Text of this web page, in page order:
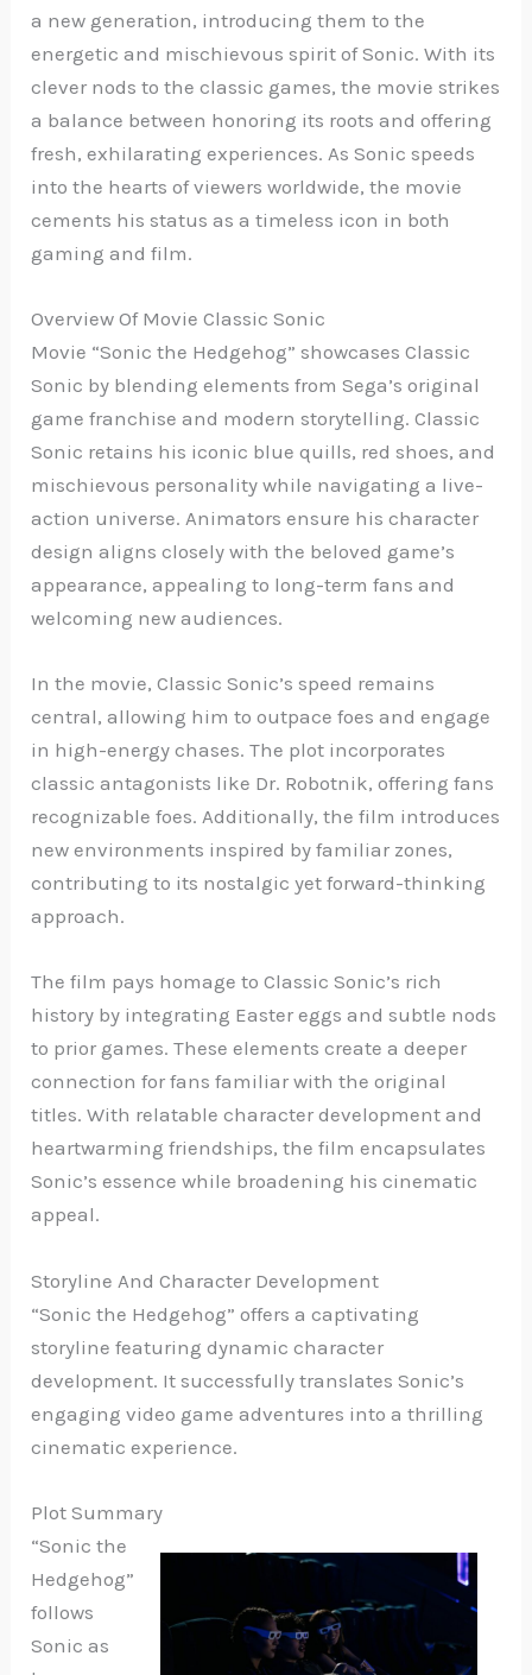
a new generation, introducing them to the
energetic and mischievous spirit of Sonic. With its
clever nods to the classic games, the movie strikes
a balance between honoring its roots and offering
fresh, exhilarating experiences. As Sonic speeds
into the hearts of viewers worldwide, the movie
cements his status as a timeless icon in both
gaming and film.
Overview Of Movie Classic Sonic
Movie “Sonic the Hedgehog” showcases Classic
Sonic by blending elements from Sega’s original
game franchise and modern storytelling. Classic
Sonic retains his iconic blue quills, red shoes, and
mischievous personality while navigating a live-
action universe. Animators ensure his character
design aligns closely with the beloved game’s
appearance, appealing to long-term fans and
welcoming new audiences.
In the movie, Classic Sonic’s speed remains
central, allowing him to outpace foes and engage
in high-energy chases. The plot incorporates
classic antagonists like Dr. Robotnik, offering fans
recognizable foes. Additionally, the film introduces
new environments inspired by familiar zones,
contributing to its nostalgic yet forward-thinking
approach.
The film pays homage to Classic Sonic’s rich
history by integrating Easter eggs and subtle nods
to prior games. These elements create a deeper
connection for fans familiar with the original
titles. With relatable character development and
heartwarming friendships, the film encapsulates
Sonic’s essence while broadening his cinematic
appeal.
Storyline And Character Development
“Sonic the Hedgehog” offers a captivating
storyline featuring dynamic character
development. It successfully translates Sonic’s
engaging video game adventures into a thrilling
cinematic experience.
Plot Summary
“Sonic the
Hedgehog”
follows
Sonic as